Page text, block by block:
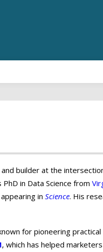
builder at the
in Data Science from
in Science. His
for pioneering practical
, which has helped